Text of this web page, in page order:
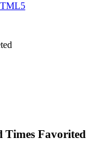
Times Favorited